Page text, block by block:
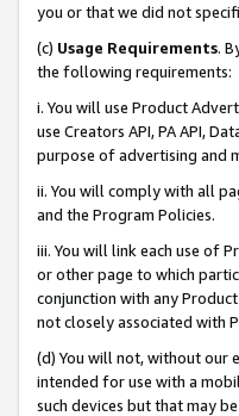
you or that we did not
(c) Usage Requirements.
the following requirements:
i. You will use Product
use Creators API, PA API,
purpose of advertising and
ii. You will comply with all
and the Program Policies.
iii. You will link each use of
or other page to which
conjunction with any
not closely associated with
(d) You will not, without our
intended for use with a
such devices but that may